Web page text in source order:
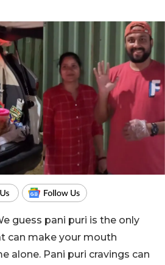
guess pani puri is the only
can make your mouth
alone. Pani puri cravings can